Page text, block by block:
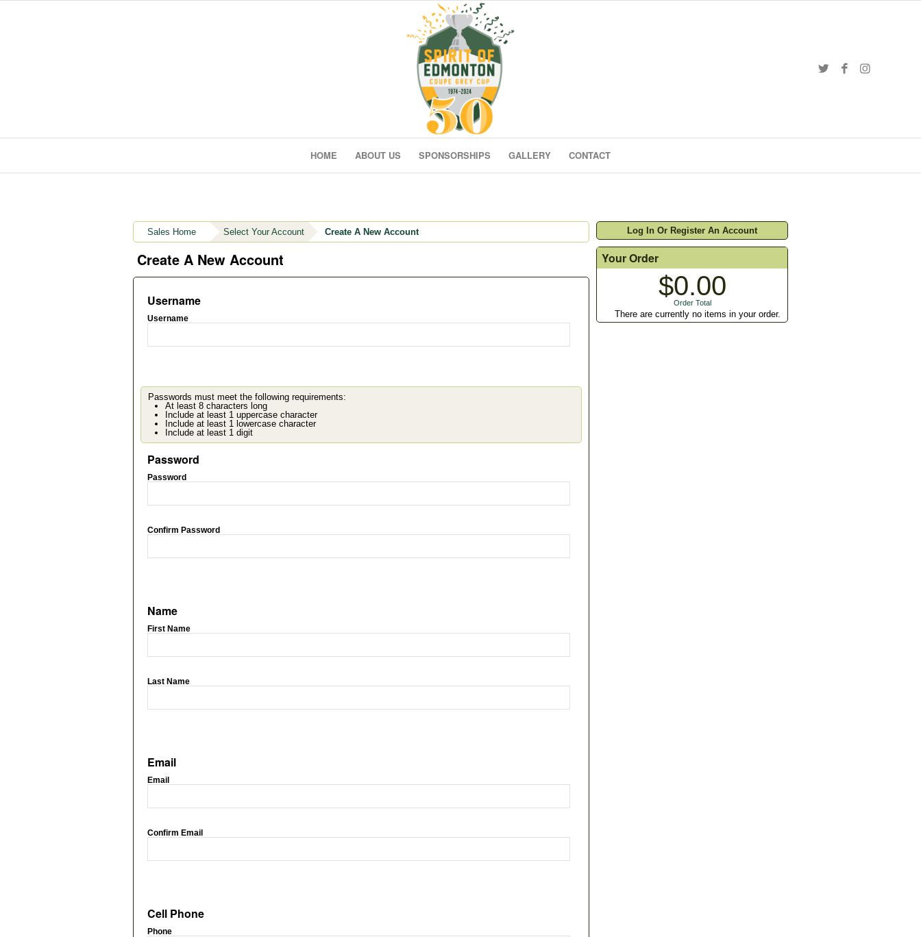
HOME ABOUT US SPONSORSHIPS GALLERY CONTACT
Log In Or Register An Account
Your Order
$0.00
Order Total
There are currently no items in your order.
Sales Home Select Your Account Create A New Account
Create A New Account
Username
Username
Passwords must meet the following requirements:
At least 8 characters long
Include at least 1 uppercase character
Include at least 1 lowercase character
Include at least 1 digit
Password
Password
Confirm Password
Name
First Name
Last Name
Email
Email
Confirm Email
Cell Phone
Phone